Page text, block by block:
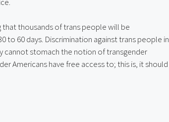
thousands of trans people will be
60 days. Discrimination against trans people in
cannot stomach the notion of transgender
Americans have free access to; this is, it should